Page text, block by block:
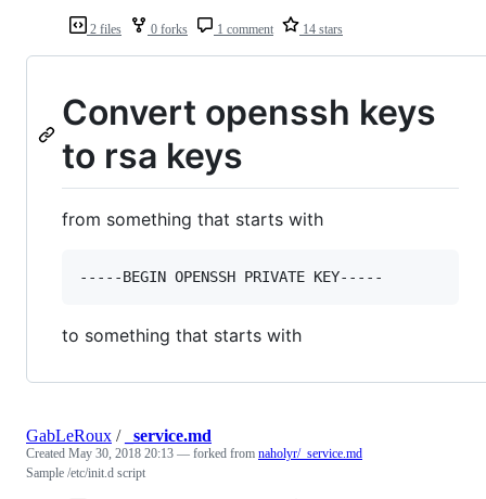
2 files 0 forks 1 comment 14 stars
Convert openssh keys
to rsa keys
from something that starts with
to something that starts with
GabLeRoux / _service.md
Created May 30, 2018 20:13 — forked from naholyr/_service.md
Sample /etc/init.d script